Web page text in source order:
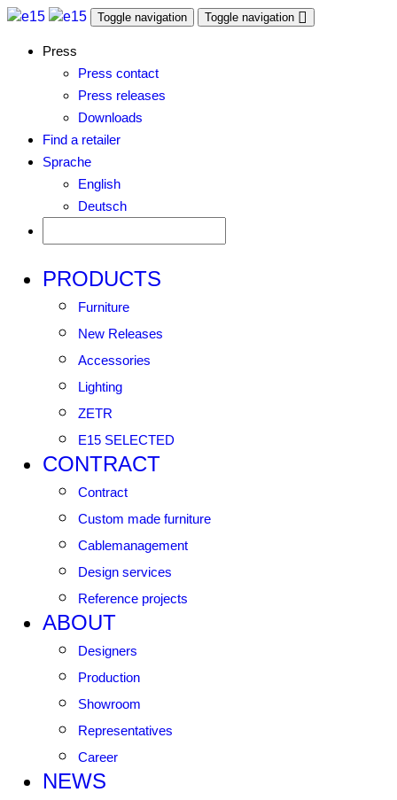
Toggle navigation Toggle navigation
Press
Press contact
Press releases
Downloads
Find a retailer
Sprache
English
Deutsch
PRODUCTS
Furniture
New Releases
Accessories
Lighting
ZETR
E15 SELECTED
CONTRACT
Contract
Custom made furniture
Cablemanagement
Design services
Reference projects
ABOUT
Designers
Production
Showroom
Representatives
Career
NEWS